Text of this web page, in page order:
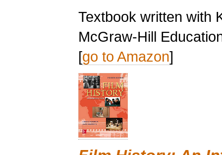
Textbook written with
McGraw-Hill
[go to Amazon]